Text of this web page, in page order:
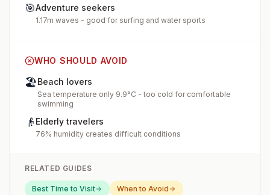
🎯Adventure seekers
1.17m waves - good for surfing and water sports
WHO SHOULD AVOID
🏖️Beach lovers
Sea temperature only 9.9°C - too cold for comfortable
swimming
👴 Elderly travelers
76% humidity creates difficult conditions
RELATED GUIDES
Best Time to Visit
When to Avoid